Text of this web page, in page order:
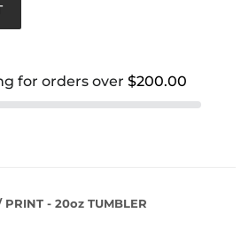
for orders over $200.00
- 20oz TUMBLER